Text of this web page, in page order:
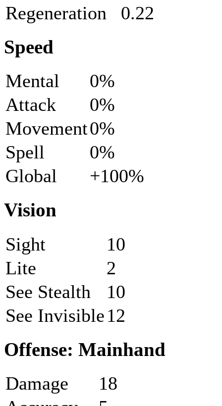
Regeneration
0.22
Speed
Mental
0%
Attack
0%
Movement0%
Spell
0%
Global
+100%
Vision
Sight
10
Lite
2
See Stealth
10
See Invisible12
Offense: Mainhand
Damage
18